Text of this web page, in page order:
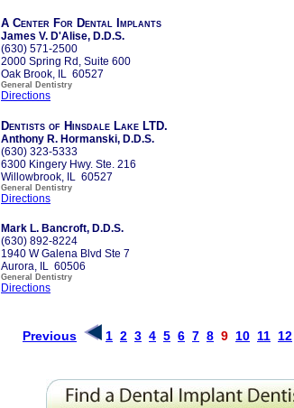
A Center For Dental Implants
James V. D'Alise, D.D.S.
(630) 571-2500
2000 Spring Rd, Suite 600
Oak Brook, IL 60527
General Dentistry
Directions
Dentists of Hinsdale Lake LTD.
Anthony R. Hormanski, D.D.S.
(630) 323-5333
6300 Kingery Hwy. Ste. 216
Willowbrook, IL 60527
General Dentistry
Directions
Mark L. Bancroft, D.D.S.
(630) 892-8224
1940 W Galena Blvd Ste 7
Aurora, IL 60506
General Dentistry
Directions
Previous 1 2 3 4 5 6 7 8 9 10 11 12